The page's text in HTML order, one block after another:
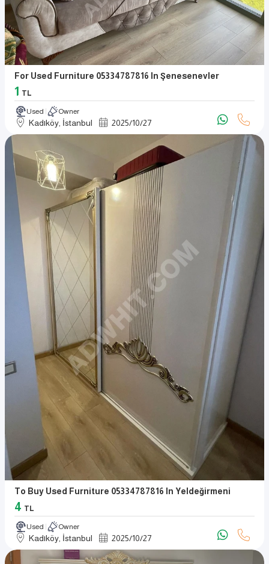
For Used Furniture 05334787816 In Şenesenevler
1 TL
Used Owner
Kadıköy, İstanbul 2025/10/27
To Buy Used Furniture 05334787816 In Yeldeğirmeni
4 TL
Used Owner
Kadıköy, İstanbul 2025/10/27